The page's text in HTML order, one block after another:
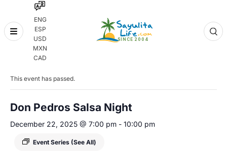
ENG
ESP
USD
MXN
CAD
Skip
« All Events
This event has passed.
Don Pedros Salsa Night
December 22, 2025 @ 7:00 pm - 10:00 pm
Event Series (See All)